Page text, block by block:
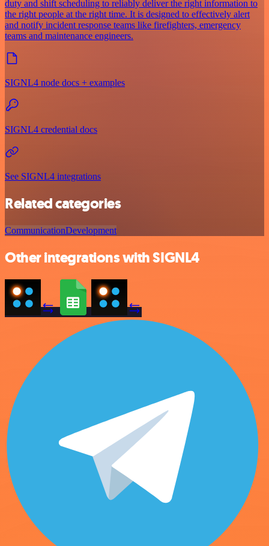
duty and shift scheduling to reliably deliver the right information to
the right people at the right time. It is designed to effectively alert
and notify incident response teams like firefighters, emergency
teams and maintenance engineers.
SIGNL4 node docs + examples
SIGNL4 credential docs
See SIGNL4 integrations
Related categories
CommunicationDevelopment
Other integrations with SIGNL4